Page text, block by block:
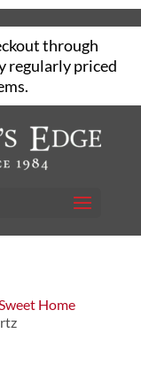
through
regularly priced
Home